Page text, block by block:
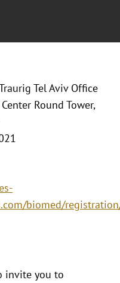
Tel Aviv Office
Round Tower,
biomed/
invite you to